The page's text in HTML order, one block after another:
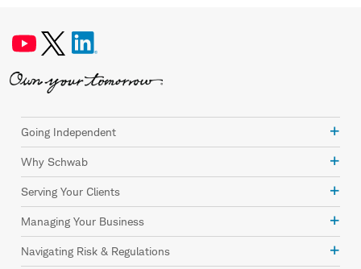
Going Independent
Why Schwab
Serving Your Clients
Managing Your Business
Navigating Risk & Regulations